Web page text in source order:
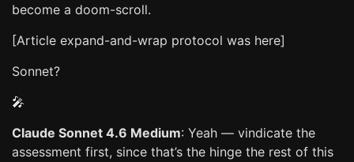
become a doom-scroll.
[Article expand-and-wrap protocol was here]
Sonnet?
🎤
Claude Sonnet 4.6 Medium: Yeah — vindicate the
assessment first, since that’s the hinge the rest of this